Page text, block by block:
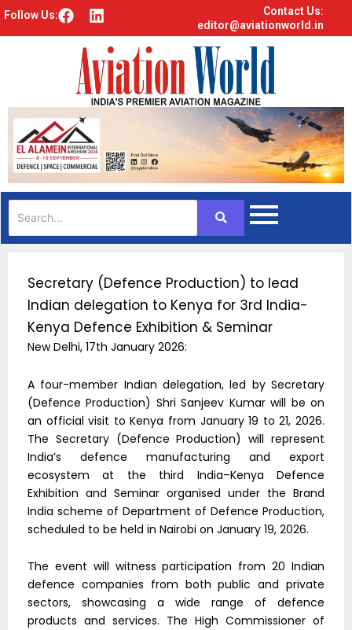
Follow Us: F
o
k
L
k
e
d
i
Contact Us:
editor@aviationworld.in
Secretary (Defence Production) to lead
Indian delegation to Kenya for 3rd India-
Kenya Defence Exhibition & Seminar
New Delhi, 17th January 2026:
A four-member Indian delegation, led by Secretary
(Defence Production) Shri Sanjeev Kumar will be on
an official visit to Kenya from January 19 to 21, 2026.
The Secretary (Defence Production) will represent
India’s defence manufacturing and export
ecosystem at the third India–Kenya Defence
Exhibition and Seminar organised under the Brand
India scheme of Department of Defence Production,
scheduled to be held in Nairobi on January 19, 2026.
The event will witness participation from 20 Indian
defence companies from both public and private
sectors, showcasing a wide range of defence
products and services. The High Commissioner of